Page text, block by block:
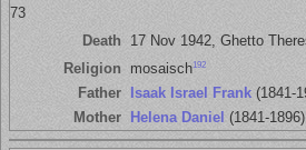
73
Death
17 Nov 1942, Ghetto
Religion
mosaisch192
Father Isaak Israel Frank(1841-
Mother
Helena Daniel (1841-1896)